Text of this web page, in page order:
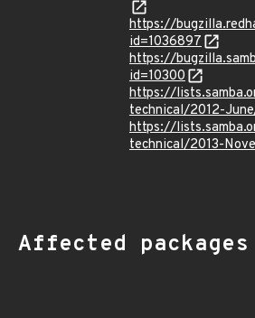
https://
id=1036897
https://
id=10300
https://
technical/2012-
https://
technical/2013-
Affected packages